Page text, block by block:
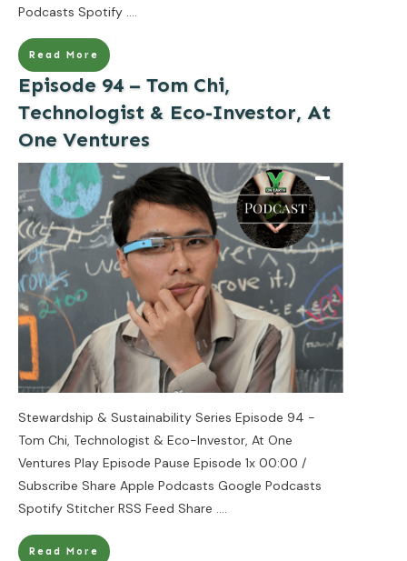
Podcasts Spotify ....
Read More
Episode 94 – Tom Chi,
Technologist & Eco-Investor, At
One Ventures
Stewardship & Sustainability Series Episode 94 -
Tom Chi, Technologist & Eco-Investor, At One
Ventures Play Episode Pause Episode 1x 00:00 /
Subscribe Share Apple Podcasts Google Podcasts
Spotify Stitcher RSS Feed Share ....
Read More